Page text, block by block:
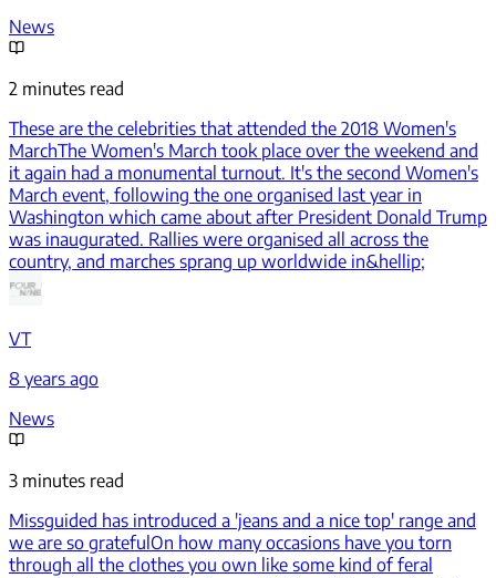
News
2 minutes read
These are the celebrities that attended the 2018 Women's
MarchThe Women's March took place over the weekend and
it again had a monumental turnout. It's the second Women's
March event, following the one organised last year in
Washington which came about after President Donald Trump
was inaugurated. Rallies were organised all across the
country, and marches sprang up worldwide in&hellip;
VT
8 years ago
News
3 minutes read
Missguided has introduced a 'jeans and a nice top' range and
we are so grateful On how many occasions have you torn
through all the clothes you own like some kind of feral